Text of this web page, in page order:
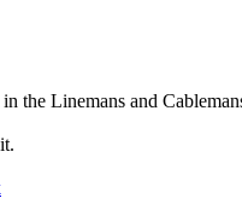
the Linemans and